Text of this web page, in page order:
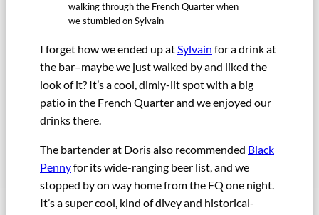
walking through the French Quarter when
we stumbled on Sylvain
I forget how we ended up at Sylvain for a drink at
the bar–maybe we just walked by and liked the
look of it? It’s a cool, dimly-lit spot with a big
patio in the French Quarter and we enjoyed our
drinks there.
The bartender at Doris also recommended Black
Pennyfor its wide-ranging beer list, and we
stopped by on way home from the FQ one night.
It’s a super cool, kind of divey and historical-